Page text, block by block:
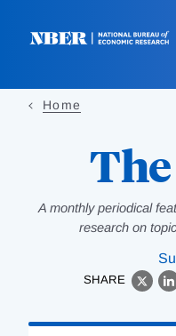
Home
A monthly periodical
research on
SHARE
X